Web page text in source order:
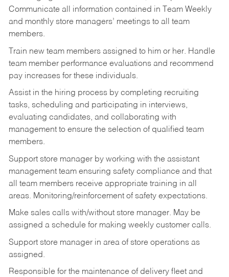
Communicate all information contained in Team Weekly
and monthly store managers’ meetings to all team
members.
Train new team members assigned to him or her. Handle
team member performance evaluations and recommend
pay increases for these individuals.
Assist in the hiring process by completing recruiting
tasks, scheduling and participating in interviews,
evaluating candidates, and collaborating with
management to ensure the selection of qualified team
members.
Support store manager by working with the assistant
management team ensuring safety compliance and that
all team members receive appropriate training in all
areas. Monitoring/reinforcement of safety expectations.
Make sales calls with/without store manager. May be
assigned a schedule for making weekly customer calls.
Support store manager in area of store operations as
assigned.
Responsible for the maintenance of delivery fleet and